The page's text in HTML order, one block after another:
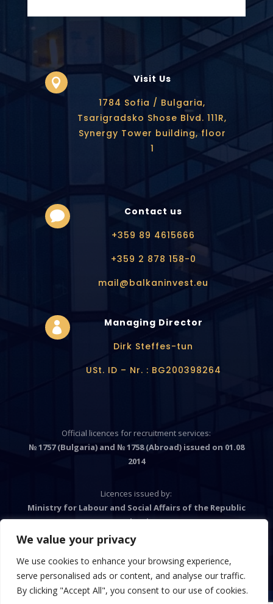
We value your privacy
We use cookies to enhance your browsing experience,
serve personalised ads or content, and analyse our traffic.
By clicking "Accept All", you consent to our use of cookies.

Visit Us
1784 Sofia / Bulgaria,
Tsarigradsko Shose Blvd. 111R,
Synergy Tower building, floor
1

Contact us
+359 89 4615666
+359 2 878 158-0
mail@balkaninvest.eu

Managing Director
Dirk Steffes-tun
USt. ID – Nr. : BG200398264
Official licences for recruitment services:
№ 1757 (Bulgaria) and № 1758 (Abroad) issued on 01.08
2014
Licences issued by:
Ministry for Labour and Social Affairs of the Republic
Bulgaria
